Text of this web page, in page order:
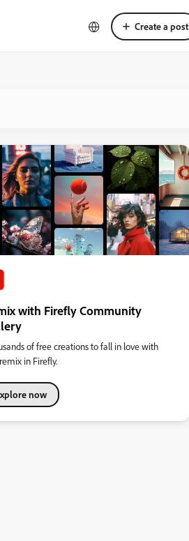
Create a post
with Firefly Community
of free creations to fall in love with
in Firefly.
now